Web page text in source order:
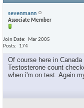
sevenmann
Associate Member
Join Date
Mar 2005
Posts
174
Of course here in
Testosterone count
when i'm on test. Again